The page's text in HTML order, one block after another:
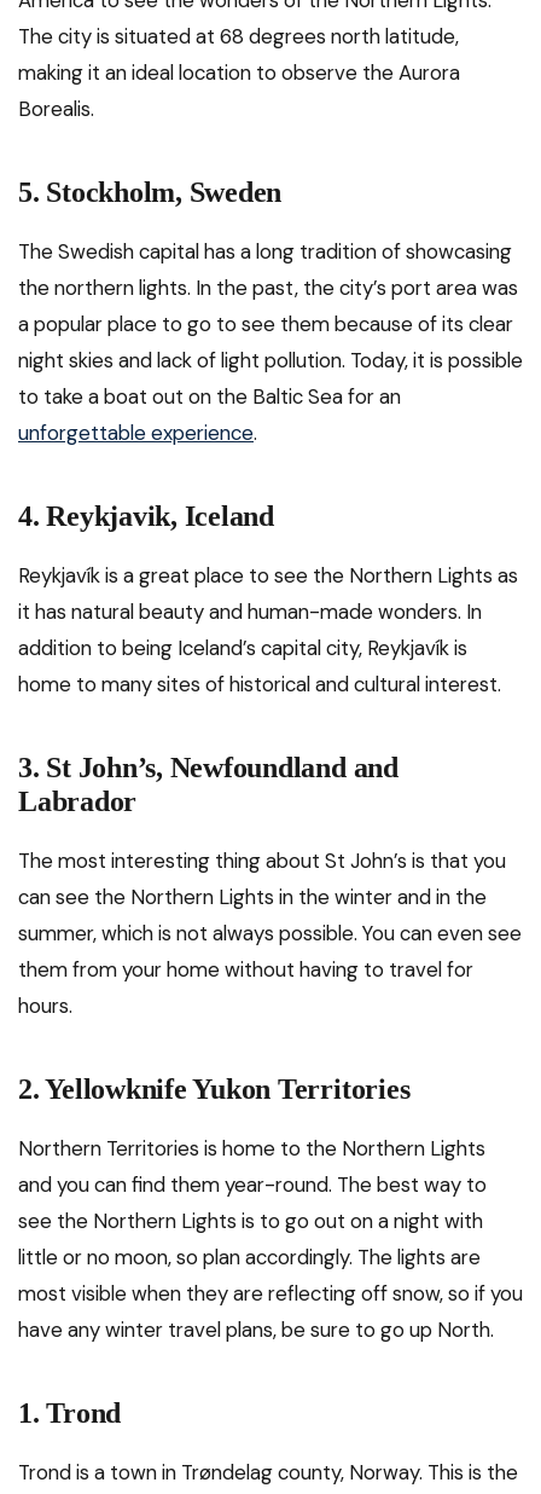
The city is situated at 68 degrees north latitude,
making it an ideal location to observe the Aurora
Borealis.
5. Stockholm, Sweden
The Swedish capital has a long tradition of showcasing
the northern lights. In the past, the city’s port area was
a popular place to go to see them because of its clear
night skies and lack of light pollution. Today, it is possible
to take a boat out on the Baltic Sea for an
unforgettable experience.
4. Reykjavik, Iceland
Reykjavík is a great place to see the Northern Lights as
it has natural beauty and human-made wonders. In
addition to being Iceland’s capital city, Reykjavík is
home to many sites of historical and cultural interest.
3. St John’s, Newfoundland and
Labrador
The most interesting thing about St John’s is that you
can see the Northern Lights in the winter and in the
summer, which is not always possible. You can even see
them from your home without having to travel for
hours.
2. Yellowknife Yukon Territories
Northern Territories is home to the Northern Lights
and you can find them year-round. The best way to
see the Northern Lights is to go out on a night with
little or no moon, so plan accordingly. The lights are
most visible when they are reflecting off snow, so if you
have any winter travel plans, be sure to go up North.
1. Trond
Trond is a town in Trøndelag county, Norway. This is the